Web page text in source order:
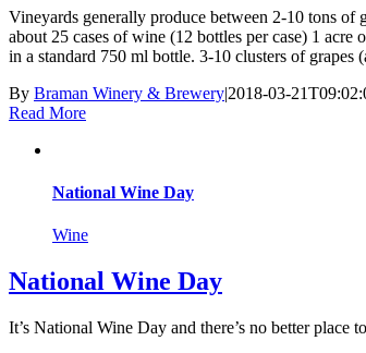
Vineyards generally produce between 2-10 tons
about 25 cases of wine (12 bottles per case) 1
in a standard 750 ml bottle. 3-10 clusters of grapes
By Braman Winery & Brewery|2018-03-
Read More
National Wine Day
Wine
National Wine Day
It’s National Wine Day and there’s no better